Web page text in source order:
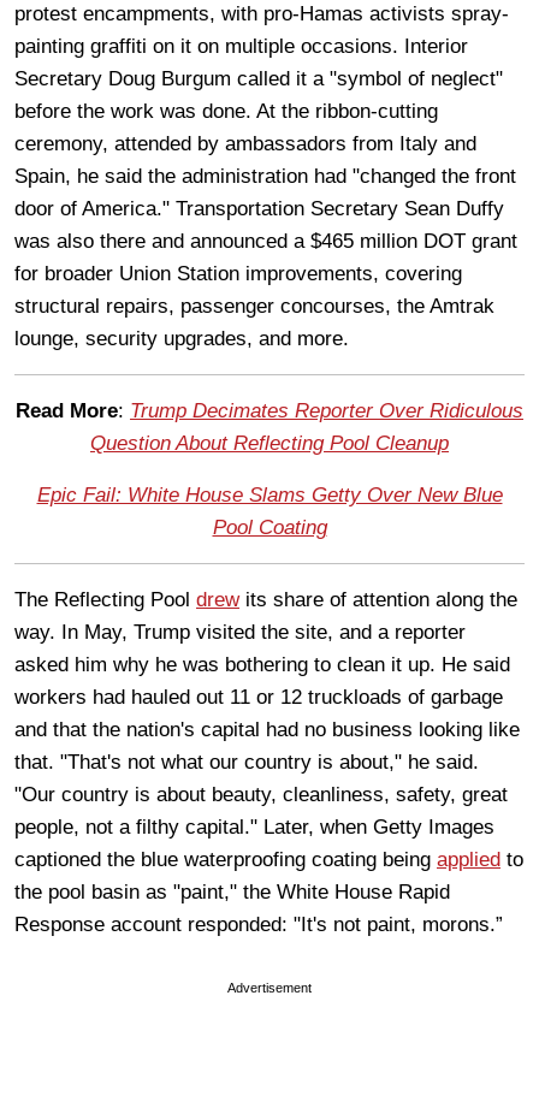
protest encampments, with pro-Hamas activists spray-
painting graffiti on it on multiple occasions. Interior
Secretary Doug Burgum called it a "symbol of neglect"
before the work was done. At the ribbon-cutting
ceremony, attended by ambassadors from Italy and
Spain, he said the administration had "changed the front
door of America." Transportation Secretary Sean Duffy
was also there and announced a $465 million DOT grant
for broader Union Station improvements, covering
structural repairs, passenger concourses, the Amtrak
lounge, security upgrades, and more.
Read More: Trump Decimates Reporter Over Ridiculous
Question About Reflecting Pool Cleanup
Epic Fail: White House Slams Getty Over New Blue
Pool Coating
The Reflecting Pool drewits share of attention along the
way. In May, Trump visited the site, and a reporter
asked him why he was bothering to clean it up. He said
workers had hauled out 11 or 12 truckloads of garbage
and that the nation's capital had no business looking like
that. "That's not what our country is about," he said.
"Our country is about beauty, cleanliness, safety, great
people, not a filthy capital." Later, when Getty Images
captioned the blue waterproofing coating being applied to
the pool basin as "paint," the White House Rapid
Response account responded: "It's not paint, morons.”
Advertisement